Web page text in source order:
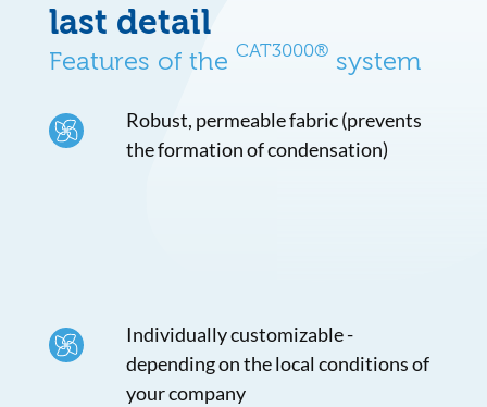
last detail
Features of the CAT3000®system
Robust, permeable fabric (prevents
the formation of condensation)
Individually customizable -
depending on the local conditions of
your company